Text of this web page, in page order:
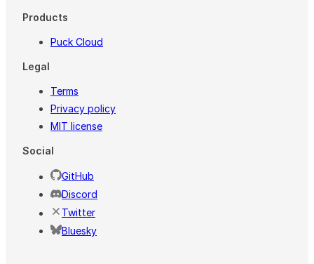
Products
Puck Cloud
Legal
Terms
Privacy policy
MIT license
Social
GitHub
Discord
Twitter
Bluesky